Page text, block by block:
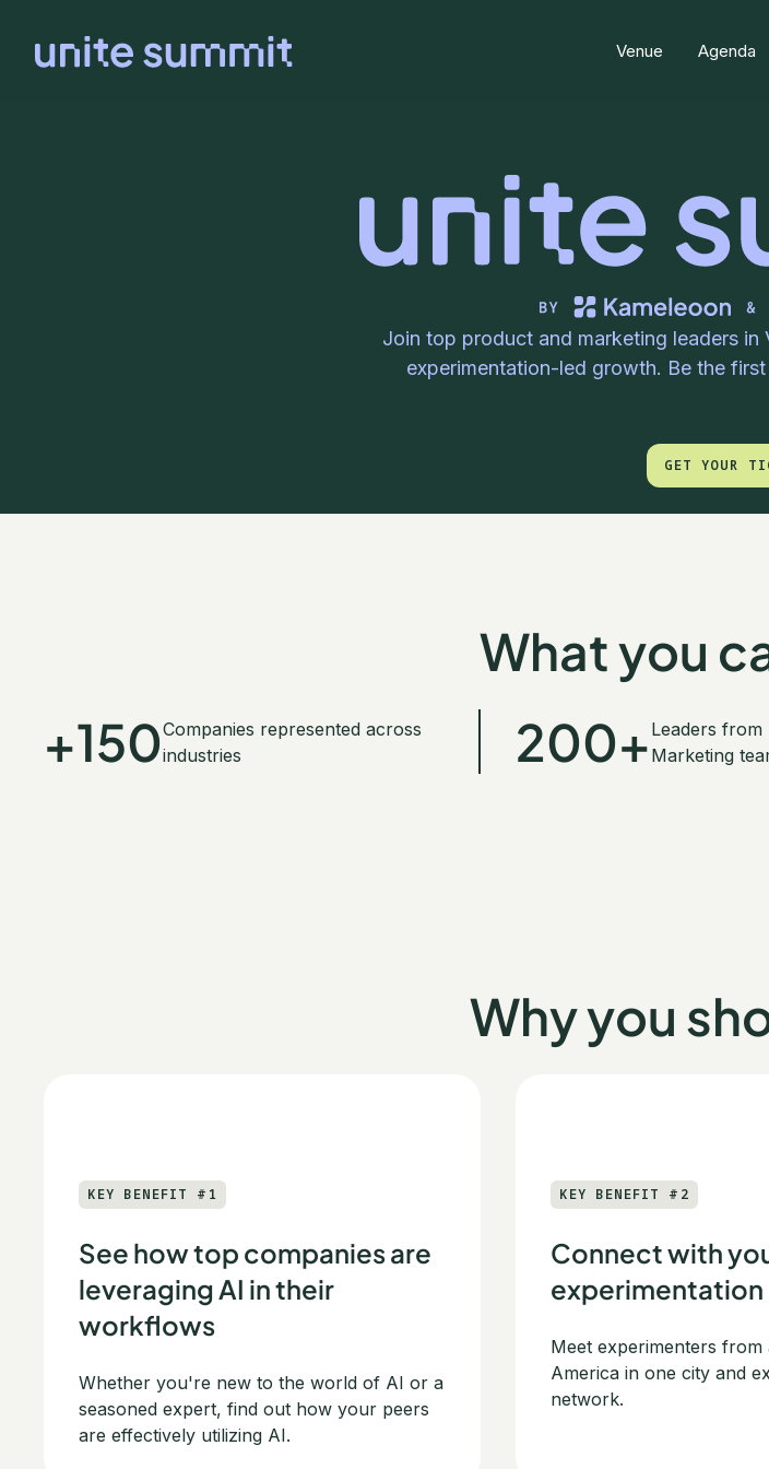
Venue Agenda
Join top product and marketing leaders in
experimentation-led growth. Be the
GET YOUR
What you
+150Companies represented across
industries
200+ Leaders
Marketing
Why you
KEY BENEFIT #1
See how top companies are
leveraging AI in their
workflows
Whether you're new to the world of AI or a
seasoned expert, find out how your peers
are effectively utilizing AI.
KEY BENEFIT #2
Connect with
experimentation
Meet experimenters
America in one city and
network.